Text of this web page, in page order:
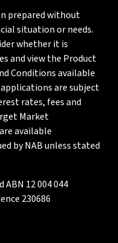
prepared without
situation or needs.
whether it is
and view the Product
Conditions available
are subject
rates, fees and
Market
available
by NAB unless stated
12 004 044
230686